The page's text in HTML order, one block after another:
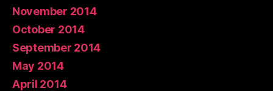
November 2014
October 2014
September 2014
May 2014
April 2014